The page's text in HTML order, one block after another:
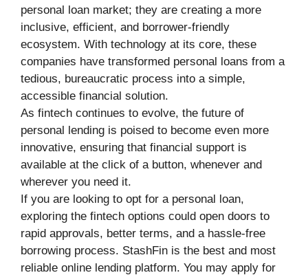
personal loan market; they are creating a more
inclusive, efficient, and borrower-friendly
ecosystem. With technology at its core, these
companies have transformed personal loans from a
tedious, bureaucratic process into a simple,
accessible financial solution.
As fintech continues to evolve, the future of
personal lending is poised to become even more
innovative, ensuring that financial support is
available at the click of a button, whenever and
wherever you need it.
If you are looking to opt for a personal loan,
exploring the fintech options could open doors to
rapid approvals, better terms, and a hassle-free
borrowing process. StashFin is the best and most
reliable online lending platform. You may apply for